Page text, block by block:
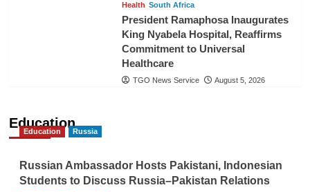
Health South Africa
President Ramaphosa Inaugurates
King Nyabela Hospital, Reaffirms
Commitment to Universal
Healthcare
TGO News Service August 5, 2026
Education
Education Russia
Russian Ambassador Hosts Pakistani, Indonesian
Students to Discuss Russia–Pakistan Relations